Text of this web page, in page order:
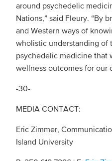
around psychedelic
Nations,” said Fleury. “By
and Western ways of
wholistic understanding of
psychedelic medicine that
wellness outcomes for our
-30-
MEDIA CONTACT:
Eric Zimmer,
Island University